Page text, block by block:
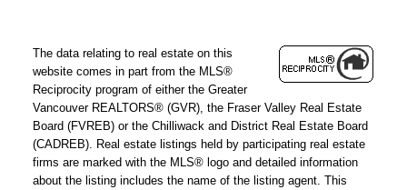
The data relating to real estate on this
website comes in part from the MLS®
Reciprocity program of either the Greater
Vancouver REALTORS® (GVR), the Fraser Valley Real Estate
Board (FVREB) or the Chilliwack and District Real Estate Board
(CADREB). Real estate listings held by participating real estate
firms are marked with the MLS® logo and detailed information
about the listing includes the name of the listing agent. This